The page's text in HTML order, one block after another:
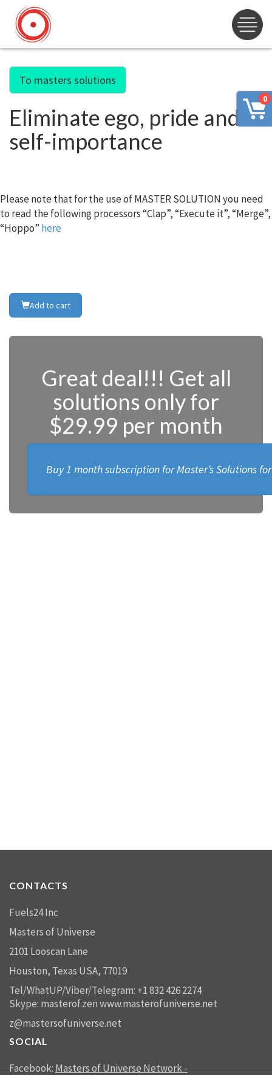
0
To masters solutions
Eliminate ego, pride and
self-importance
Please note that for the use of MASTER SOLUTION you need
to read the following processors “Clap”, “Execute it”, “Merge”,
“Hoppo” here
Add to cart
Great deal!!! Get all
solutions only for
$29.99 per month
Buy 1 month subscription for Master’s Solutions
CONTACTS
Fuels24 Inc
Masters of Universe
2101 Looscan Lane
Houston, Texas USA, 77019
Tel/WhatUP/Viber/Telegram: +1 832 426 2274
Skype: masterof.zenwww.masterofuniverse.net
z@mastersofuniverse.net
SOCIAL
Facebook: Masters of Universe Network -